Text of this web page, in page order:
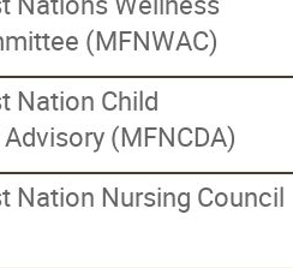
(MFNWAC)
Nation Child
(MFNCDA)
Nation Nursing Council
Police
College